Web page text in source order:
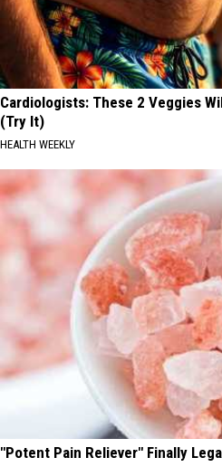
Cardiologists: These 2 Veggies
(Try It)
HEALTH WEEKLY
"Potent Pain Reliever" Finally